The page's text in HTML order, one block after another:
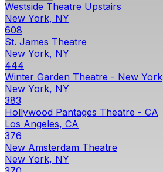
Westside Theatre Upstairs
New York, NY
608
St. James Theatre
New York, NY
444
Winter Garden Theatre - New York
New York, NY
383
Hollywood Pantages Theatre - CA
Los Angeles, CA
376
New Amsterdam Theatre
New York, NY